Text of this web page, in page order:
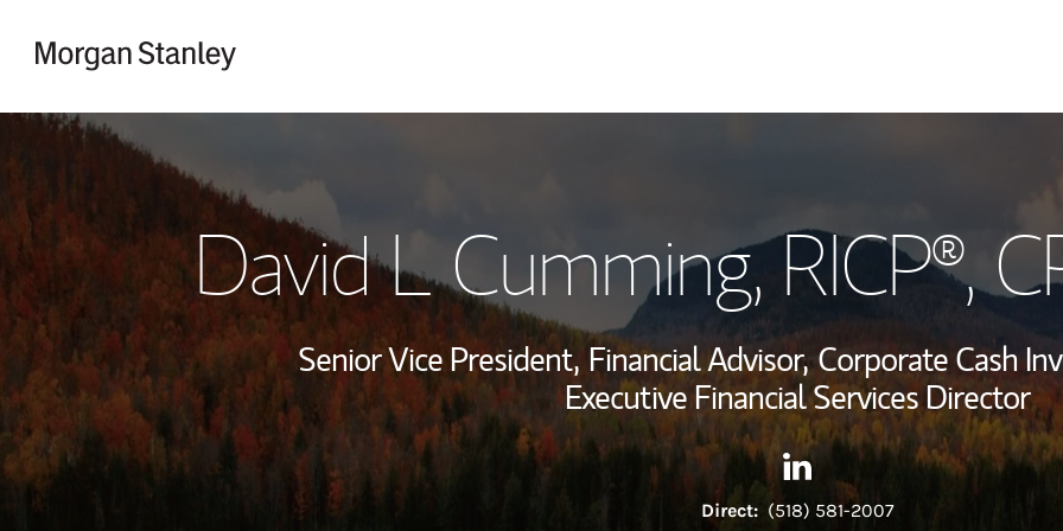
My Story and
Wealth
Investment
Thought
Return to Nav
David L Cumming, RICP®,
Senior Vice President, Financial Advisor, Corporate Cash
Executive Financial Services Director
Contact David L Cumming
Link Opens in New Tab
Direct: (518) 581-2007